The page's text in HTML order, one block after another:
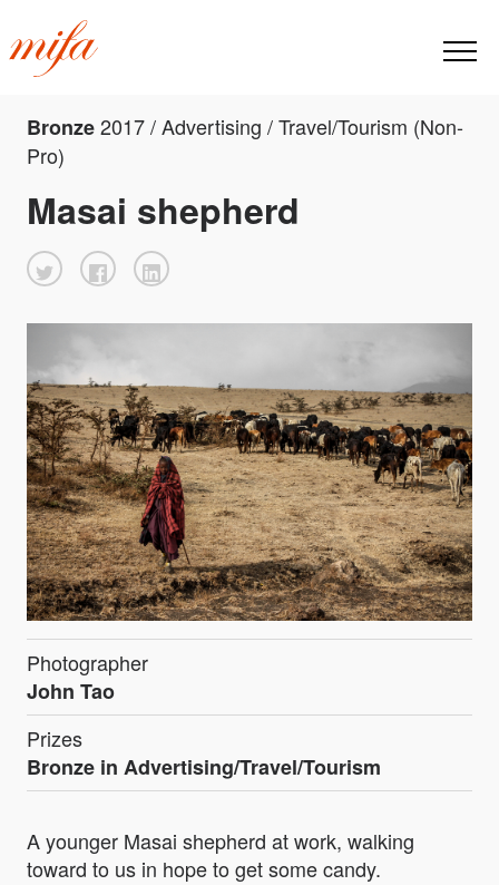
Bronze2017 / Advertising / Travel/Tourism (Non-
Pro)
Masai shepherd
Photographer
John Tao
Prizes
Bronze in Advertising/Travel/Tourism
A younger Masai shepherd at work, walking
toward to us in hope to get some candy.